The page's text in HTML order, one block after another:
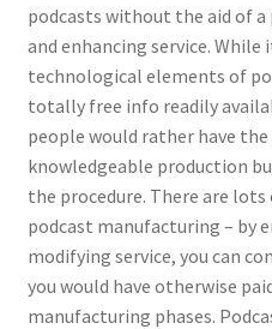
podcasts without the aid of
and enhancing service.
technological elements of
totally free info readily
people would rather have the
knowledgeable production
the procedure. There are
podcast manufacturing – by
modifying service, you can
you would have otherwise
manufacturing phases.